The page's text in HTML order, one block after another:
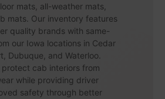
mats, all-weather mats,
mats. Our inventory features
quality brands with same-
our Iowa locations in Cedar
Dubuque, and Waterloo.
cab interiors from
while providing driver
safety through better